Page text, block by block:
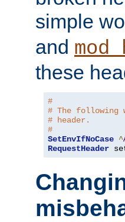
simple
and
these
#
# The following
# header.
#
SetEnvIfNoCase ^
RequestHeader